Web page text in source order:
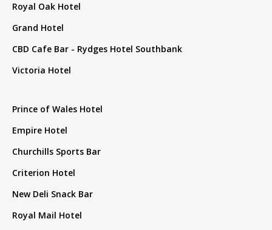
Royal Oak Hotel
Grand Hotel
CBD Cafe Bar - Rydges Hotel Southbank
Victoria Hotel
Prince of Wales Hotel
Empire Hotel
Churchills Sports Bar
Criterion Hotel
New Deli Snack Bar
Royal Mail Hotel